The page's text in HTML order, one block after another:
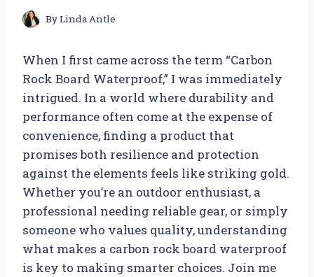
ByLinda Antle
When I first came across the term “Carbon
Rock Board Waterproof,” I was immediately
intrigued. In a world where durability and
performance often come at the expense of
convenience, finding a product that
promises both resilience and protection
against the elements feels like striking gold.
Whether you’re an outdoor enthusiast, a
professional needing reliable gear, or simply
someone who values quality, understanding
what makes a carbon rock board waterproof
is key to making smarter choices. Join me